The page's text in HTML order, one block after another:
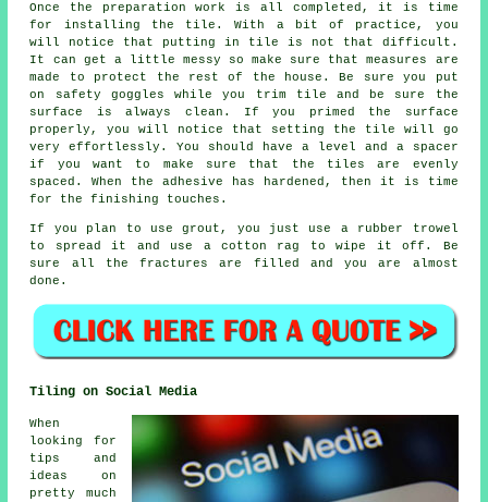
Once the preparation work is all completed, it is time
for installing the tile. With a bit of practice, you
will notice that putting in tile is not that difficult.
It can get a little messy so make sure that measures are
made to protect the rest of the house. Be sure you put
on safety goggles while you trim tile and be sure the
surface is always clean. If you primed the surface
properly, you will notice that setting the tile will go
very effortlessly. You should have a level and a spacer
if you want to make sure that the tiles are evenly
spaced. When the adhesive has hardened, then it is time
for the finishing touches.
If you plan to use grout, you just use a rubber trowel
to spread it and use a cotton rag to wipe it off. Be
sure all the fractures are filled and you are almost
done.
Tiling on Social Media
When
looking for
tips and
ideas on
pretty much